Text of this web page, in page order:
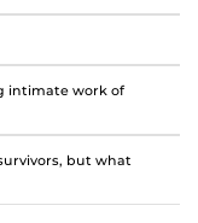
intimate work of
but what